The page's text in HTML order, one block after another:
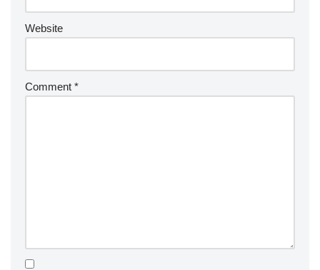
Website
Comment *